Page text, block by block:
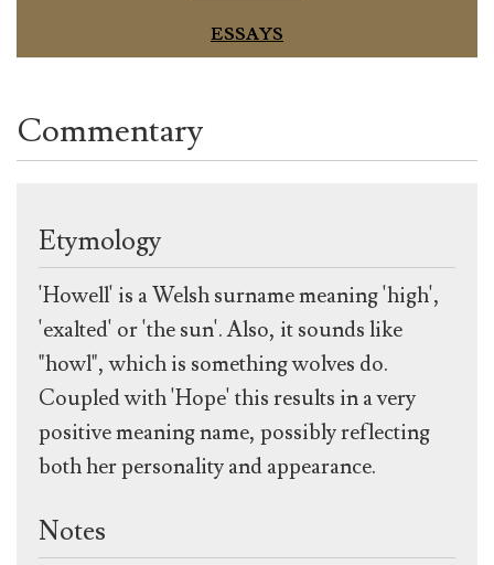
ESSAYS
Commentary
Etymology
'Howell' is a Welsh surname meaning 'high',
'exalted' or 'the sun'. Also, it sounds like
"howl", which is something wolves do.
Coupled with 'Hope' this results in a very
positive meaning name, possibly reflecting
both her personality and appearance.
Notes